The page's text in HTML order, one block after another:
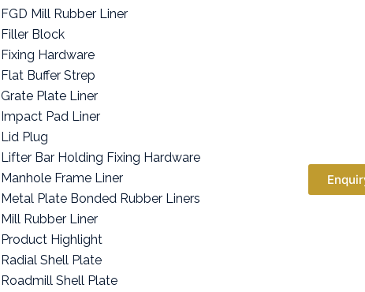
FGD Mill Rubber Liner
Filler Block
Fixing Hardware
Flat Buffer Strep
Grate Plate Liner
Impact Pad Liner
Lid Plug
Lifter Bar Holding Fixing Hardware
Manhole Frame Liner
Metal Plate Bonded Rubber Liners
Mill Rubber Liner
Product Highlight
Radial Shell Plate
Roadmill Shell Plate